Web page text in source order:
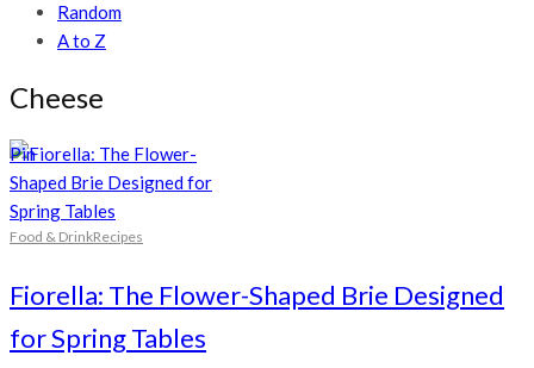
Random
A to Z
Cheese
Pin
Food & DrinkRecipes
Fiorella: The Flower-Shaped Brie Designed
for Spring Tables